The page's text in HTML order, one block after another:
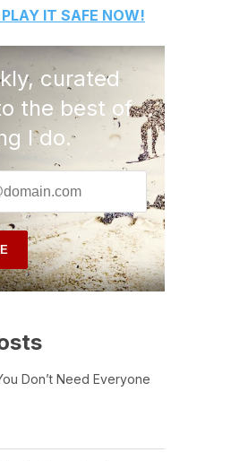
IT SAFE NOW!
curated
the best of
I do.
Don’t Need Everyone